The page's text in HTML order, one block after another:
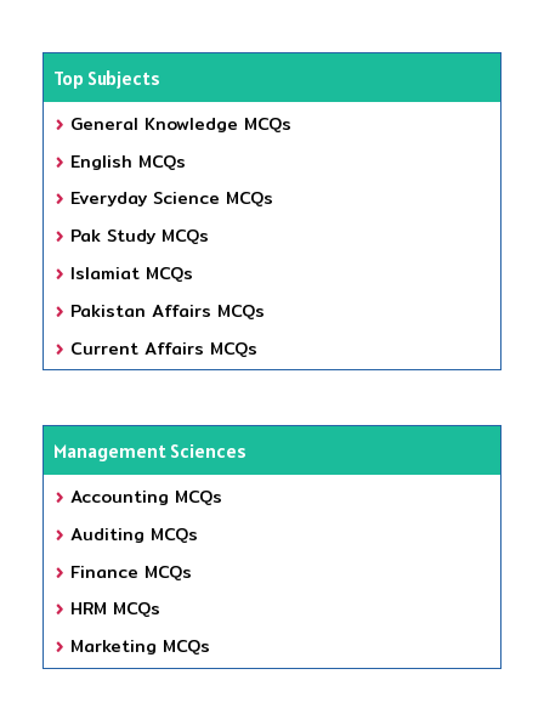
Top Subjects
General Knowledge MCQs
English MCQs
Everyday Science MCQs
Pak Study MCQs
Islamiat MCQs
Pakistan Affairs MCQs
Current Affairs MCQs
Management Sciences
Accounting MCQs
Auditing MCQs
Finance MCQs
HRM MCQs
Marketing MCQs